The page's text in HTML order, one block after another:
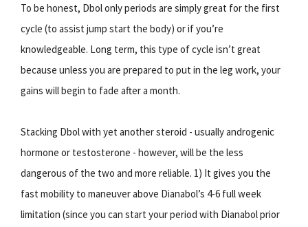
To be honest, Dbol only periods are simply great for the first
cycle (to assist jump start the body) or if you’re
knowledgeable. Long term, this type of cycle isn’t great
because unless you are prepared to put in the leg work, your
gains will begin to fade after a month.
Stacking Dbol with yet another steroid - usually androgenic
hormone or testosterone - however, will be the less
dangerous of the two and more reliable. 1) It gives you the
fast mobility to maneuver above Dianabol’s 4-6 full week
limitation (since you can start your period with Dianabol prior